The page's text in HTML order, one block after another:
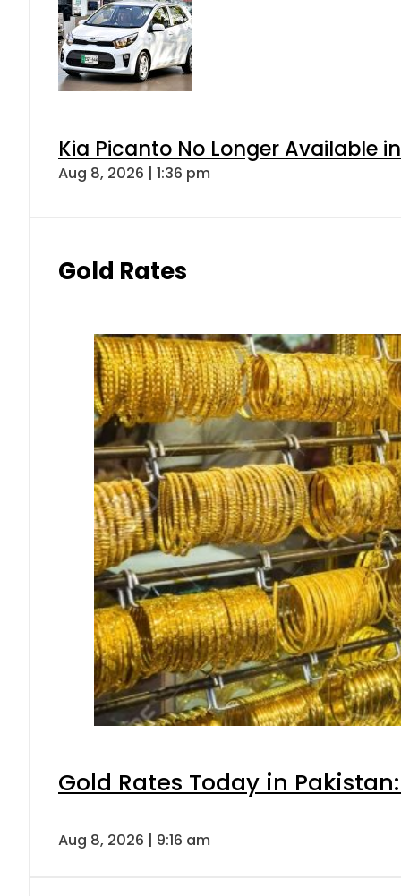
Kia Picanto No Longer Available
Aug 8, 2026 | 1:36 pm
Gold Rates
Gold Rates Today in
Aug 8, 2026 | 9:16 am